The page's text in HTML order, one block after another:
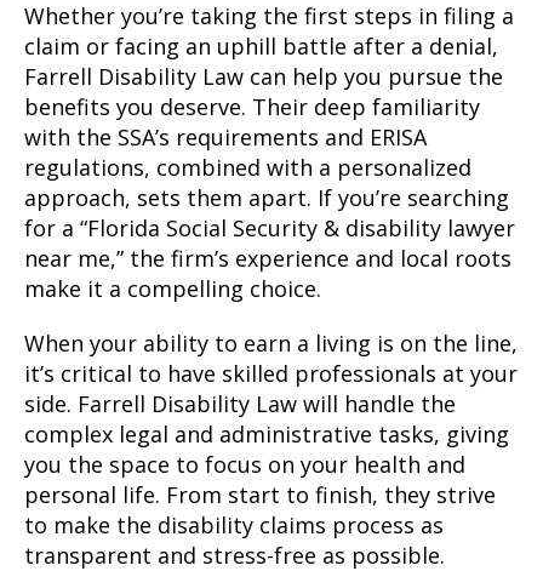
Whether you’re taking the first steps in filing a
claim or facing an uphill battle after a denial,
Farrell Disability Law can help you pursue the
benefits you deserve. Their deep familiarity
with the SSA’s requirements and ERISA
regulations, combined with a personalized
approach, sets them apart. If you’re searching
for a “Florida Social Security & disability lawyer
near me,” the firm’s experience and local roots
make it a compelling choice.
When your ability to earn a living is on the line,
it’s critical to have skilled professionals at your
side. Farrell Disability Law will handle the
complex legal and administrative tasks, giving
you the space to focus on your health and
personal life. From start to finish, they strive
to make the disability claims process as
transparent and stress-free as possible.